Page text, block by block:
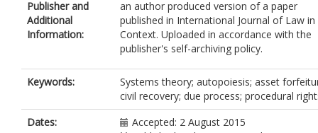
Publisher and
Additional
Information:
an author produced version of a paper
published in International Journal of Law in
Context. Uploaded in accordance with the
publisher's self-archiving policy.
Keywords:
Systems theory; autopoiesis; asset
civil recovery; due process; procedural
Dates:
Accepted: 2 August 2015